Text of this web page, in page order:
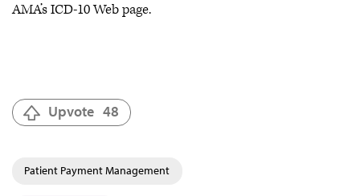
AMA’s ICD-10 Web page.
Upvote 48
Patient Payment Management